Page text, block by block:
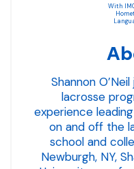
With
Shannon
lacrosse
experience
on and off the
school and
Newburgh, NY,